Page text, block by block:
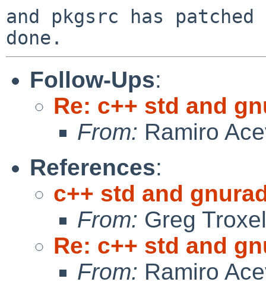
and pkgsrc has
Follow-Ups:
Re: c++ std and
From: Ramiro
References:
c++ std and
From: Greg Troxel
Re: c++ std and
From: Ramiro